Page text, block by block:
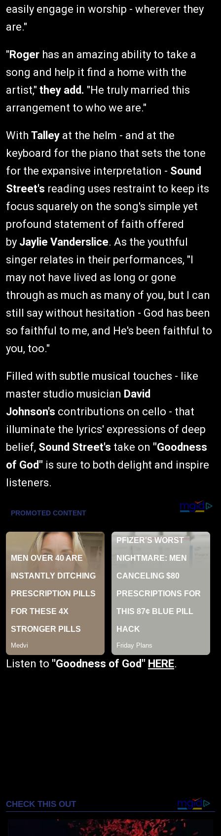
easily engage in worship - wherever they
are."
" Roger has an amazing ability to take a
song and help it find a home with the
artist," they add. "He truly married this
arrangement to who we are."
With Talley at the helm - and at the
keyboard for the piano that sets the tone
for the expansive interpretation - Sound
Street's reading uses restraint to keep its
focus squarely on the song's simple yet
profound statement of faith offered
by Jaylie Vanderslice. As the youthful
singer relates in their performances, "I
may not have lived as long or gone
through as much as many of you, but I can
still say without hesitation - God has been
so faithful to me, and He's been faithful to
you, too."
Filled with subtle musical touches - like
master studio musician David
Johnson's contributions on cello - that
illuminate the lyrics' expressions of deep
belief, Sound Street's take on "Goodness
of God" is sure to both delight and inspire
listeners.
Listen to "Goodness of God" HERE.